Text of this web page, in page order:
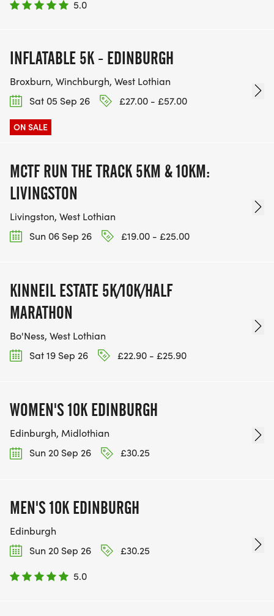
5.0
INFLATABLE 5K - EDINBURGH
Broxburn, Winchburgh, West Lothian
Sat 05 Sep 26
£27.00 - £57.00
ON SALE
MCTF RUN THE TRACK 5KM & 10KM:
LIVINGSTON
Livingston, West Lothian
Sun 06 Sep 26
£19.00 - £25.00
KINNEIL ESTATE 5K/10K/HALF
MARATHON
Bo'Ness, West Lothian
Sat 19 Sep 26
£22.90 - £25.90
WOMEN'S 10K EDINBURGH
Edinburgh, Midlothian
Sun 20 Sep 26
£30.25
MEN'S 10K EDINBURGH
Edinburgh
Sun 20 Sep 26
£30.25
5.0